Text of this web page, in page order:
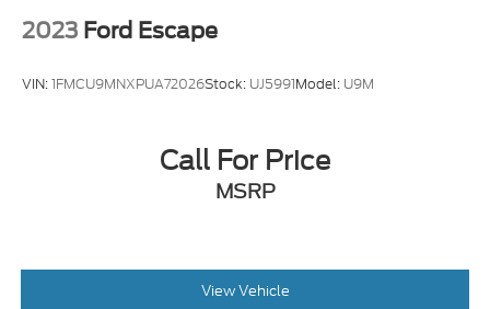
2023 Ford Escape
VIN:1FMCU9MNXPUA72026Stock: UJ5991Model: U9M
Call For Price
MSRP
View Vehicle